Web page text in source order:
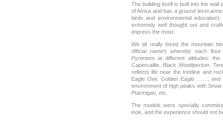
The building itself is built into the
of Aínsa and has a ground level
birds and environmental
extremely well thought out and
impress the most.
We all really loved the mountain
official name!) whereby each
Pyrenees at different altitudes:
Capercaillie, Black Woodpecker,
reflects life near the treeline and
Eagle Owl, Golden Eagle ……; and
environment of high peaks with
Ptarmigan, etc.
The models were specially
look, and the experience should not